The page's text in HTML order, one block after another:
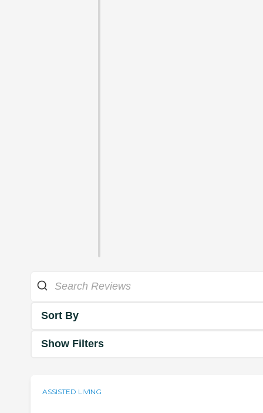
Sort By
Show Filters
ASSISTED LIVING